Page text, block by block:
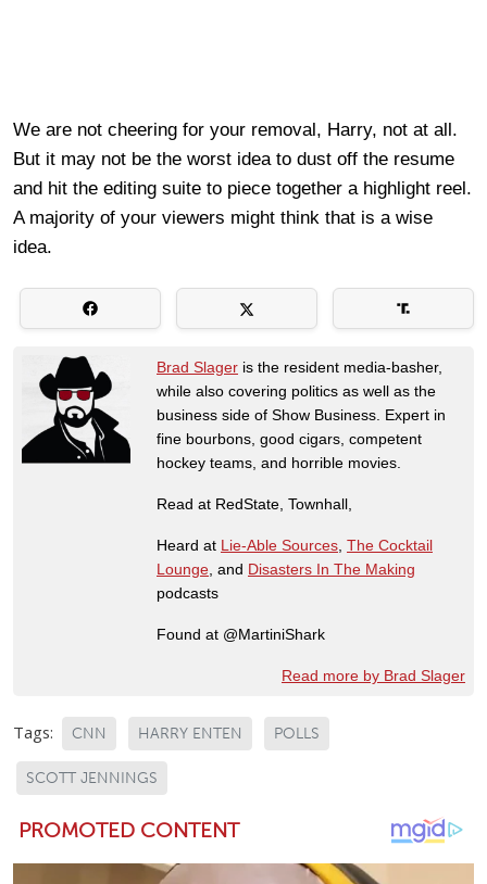
We are not cheering for your removal, Harry, not at all.
But it may not be the worst idea to dust off the resume
and hit the editing suite to piece together a highlight reel.
A majority of your viewers might think that is a wise
idea.
Brad Slager is the resident media-basher,
while also covering politics as well as the
business side of Show Business. Expert in
fine bourbons, good cigars, competent
hockey teams, and horrible movies.
Read at RedState, Townhall,
Heard at Lie-Able Sources The Cocktail
Lounge , and Disasters In The Making
podcasts
Found at @MartiniShark
Read more by Brad Slager
Tags: CNN HARRY ENTEN POLLS
SCOTT JENNINGS